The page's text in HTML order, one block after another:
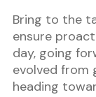
Bring to the
ensure
day, going
evolved from
heading